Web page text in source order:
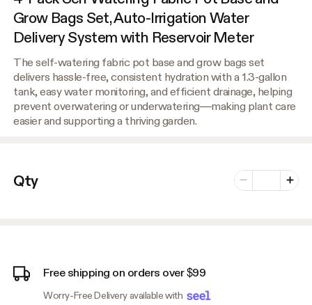
Grow Bags Set, Auto-Irrigation Water
Delivery System with Reservoir Meter
The self-watering fabric pot base and grow bags set
delivers hassle-free, consistent hydration with a 1.3-gallon
tank, easy water monitoring, and efficient drainage, helping
prevent overwatering or underwatering—making plant care
easier and supporting a thriving garden.
Qty Minus
Number of
Plus
Free shipping on orders over $99
Worry-Free Delivery available with